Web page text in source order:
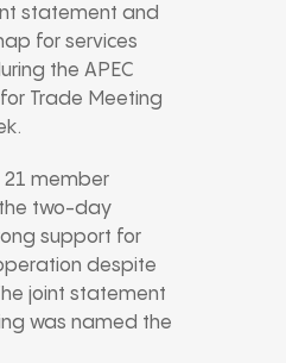
statement and
for services
the APEC
Trade Meeting
21 member
two-day
support for
despite
joint statement
was named the